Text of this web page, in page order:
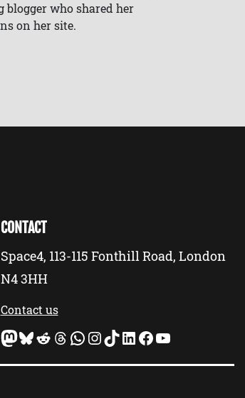
who shared her
on her site.
CONTACT
Space4, 113-115 Fonthill Road, London
N4 3HH
Contact us
Mastodon Bluesky Reddit Threads WhatsApp InstagramTikTok LinkedIn Facebook YouTube